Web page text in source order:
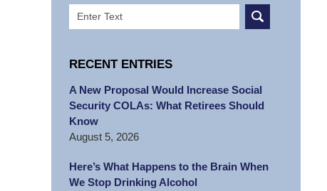
Search
RECENT ENTRIES
A New Proposal Would Increase Social
Security COLAs: What Retirees Should
Know
August 5, 2026
Here’s What Happens to the Brain When
We Stop Drinking Alcohol